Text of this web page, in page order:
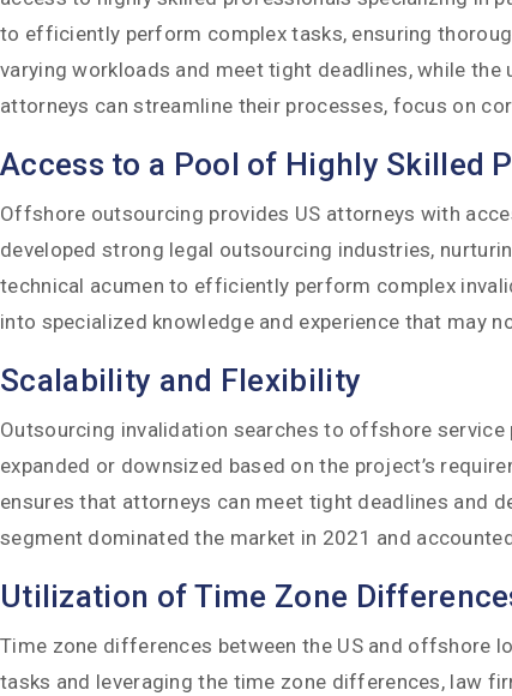
to efficiently perform complex tasks, ensuring
varying workloads and meet tight deadlines, while
attorneys can streamline their processes, focus on
Access to a Pool of Highly Skilled
Offshore outsourcing provides US attorneys with
developed strong legal outsourcing industries,
technical acumen to efficiently perform complex
into specialized knowledge and experience that may
Scalability and Flexibility
Outsourcing invalidation searches to offshore
expanded or downsized based on the project’s
ensures that attorneys can meet tight deadlines and
segment dominated the market in 2021 and
Utilization of Time Zone
Time zone differences between the US and
tasks and leveraging the time zone differences, law